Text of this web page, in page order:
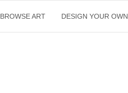
BROWSE ART DESIGN YOUR OWN